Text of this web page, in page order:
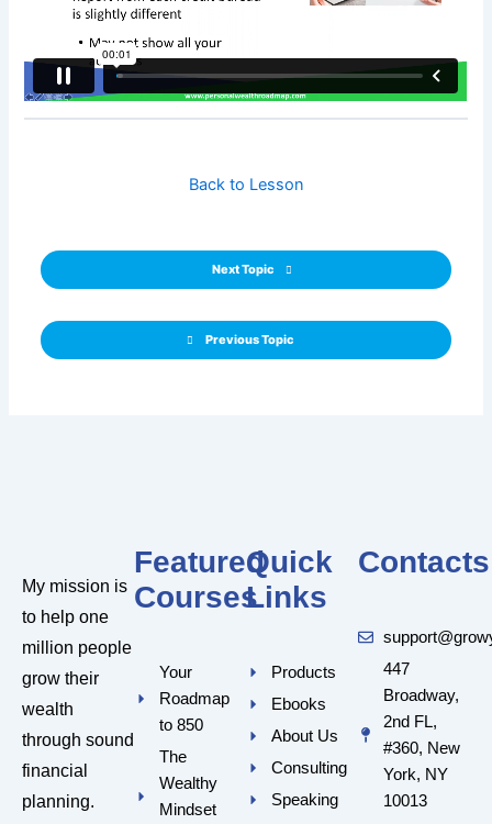
Previous Topic
Back to Lesson
Next Topic
My mission is
to help one
million people
grow their
wealth
through sound
financial
planning.
Featured
Courses
Your
Roadmap
to 850
The
Wealthy
Mindset
Quick
Links
Products
Ebooks
About Us
Consulting
Speaking
Contacts
447
Broadway,
2nd FL,
#360, New
York, NY
10013